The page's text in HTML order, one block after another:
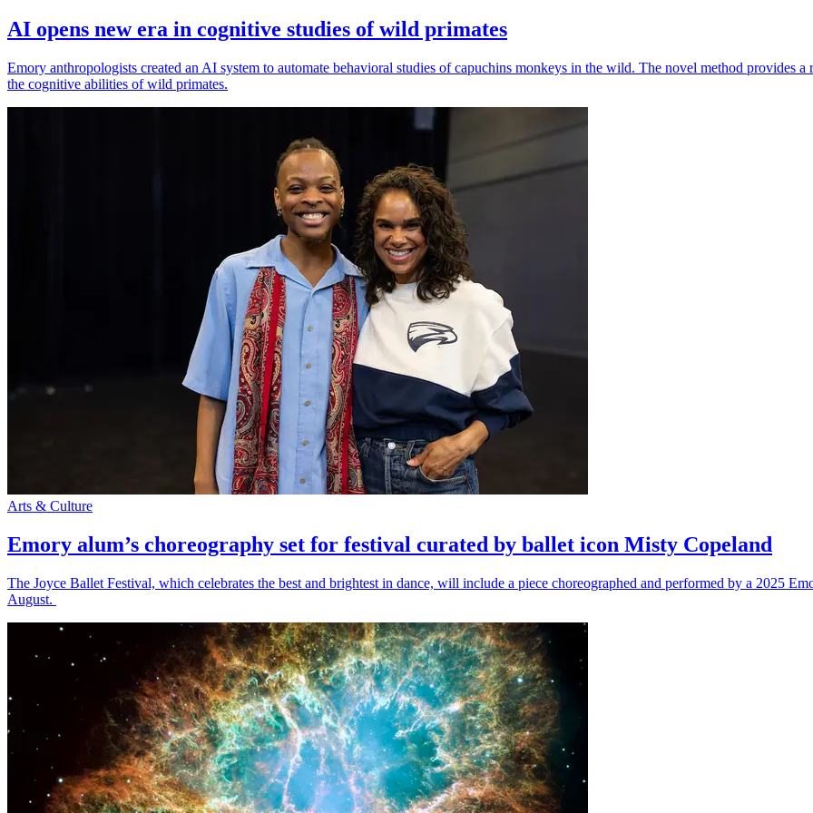
AI opens new era in cognitive studies of wild primates
Emory anthropologists created an AI system to automate behavioral studies of capuchins monkeys in the wild. The novel method provides
the cognitive abilities of wild primates.
Arts & Culture
Emory alum’s choreography set for festival curated by ballet icon Misty Copeland
The Joyce Ballet Festival, which celebrates the best and brightest in dance, will include a piece choreographed and performed by a 2025
August.